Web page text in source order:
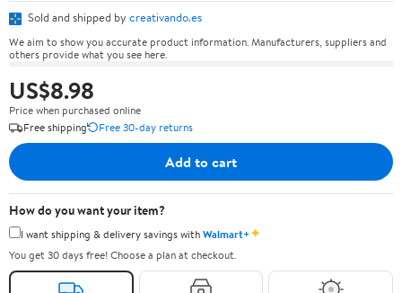
Sold and shipped by creativando.es
We aim to show you accurate product information. Manufacturers, suppliers and
others provide what you see here.
US$8.98
Price when purchased online
Free shipping
Free 30-day returns
Add to cart
How do you want your item?
I want shipping & delivery savings withWalmart+✦
You get 30 days free! Choose a plan at checkout.